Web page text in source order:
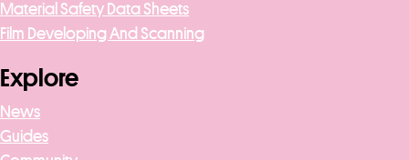
Material Safety Data Sheets
Film Developing And Scanning
Explore
News
Guides